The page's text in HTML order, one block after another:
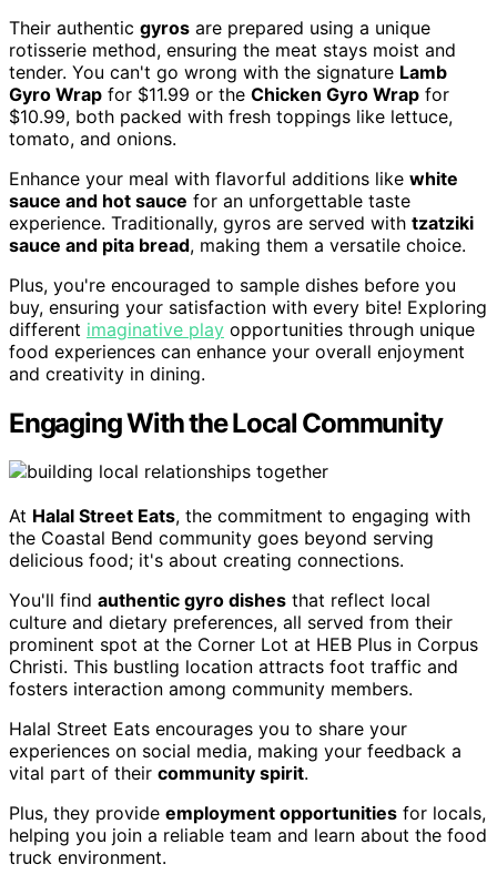
Their authentic gyros are prepared using a unique
rotisserie method, ensuring the meat stays moist and
tender. You can't go wrong with the signature Lamb
Gyro Wrap for $11.99 or the Chicken Gyro Wrap for
$10.99, both packed with fresh toppings like lettuce,
tomato, and onions.
Enhance your meal with flavorful additions like white
sauce and hot sauce for an unforgettable taste
experience. Traditionally, gyros are served with tzatziki
sauce and pita bread, making them a versatile choice.
Plus, you're encouraged to sample dishes before you
buy, ensuring your satisfaction with every bite! Exploring
different imaginative play opportunities through unique
food experiences can enhance your overall enjoyment
and creativity in dining.
Engaging With the Local Community
At Halal Street Eats, the commitment to engaging with
the Coastal Bend community goes beyond serving
delicious food; it's about creating connections.
You'll find authentic gyro dishes that reflect local
culture and dietary preferences, all served from their
prominent spot at the Corner Lot at HEB Plus in Corpus
Christi. This bustling location attracts foot traffic and
fosters interaction among community members.
Halal Street Eats encourages you to share your
experiences on social media, making your feedback a
vital part of their community spirit.
Plus, they provide employment opportunities for locals,
helping you join a reliable team and learn about the food
truck environment.